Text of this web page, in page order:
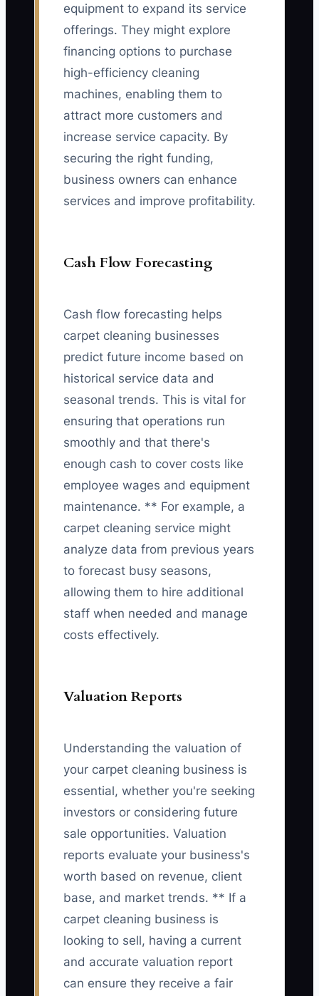
equipment to expand its service
offerings. They might explore
financing options to purchase
high-efficiency cleaning
machines, enabling them to
attract more customers and
increase service capacity. By
securing the right funding,
business owners can enhance
services and improve profitability.
Cash Flow Forecasting
Cash flow forecasting helps
carpet cleaning businesses
predict future income based on
historical service data and
seasonal trends. This is vital for
ensuring that operations run
smoothly and that there's
enough cash to cover costs like
employee wages and equipment
maintenance. ** For example, a
carpet cleaning service might
analyze data from previous years
to forecast busy seasons,
allowing them to hire additional
staff when needed and manage
costs effectively.
Valuation Reports
Understanding the valuation of
your carpet cleaning business is
essential, whether you're seeking
investors or considering future
sale opportunities. Valuation
reports evaluate your business's
worth based on revenue, client
base, and market trends. ** If a
carpet cleaning business is
looking to sell, having a current
and accurate valuation report
can ensure they receive a fair